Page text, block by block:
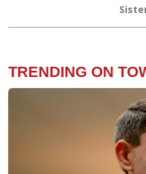
TRENDING ON